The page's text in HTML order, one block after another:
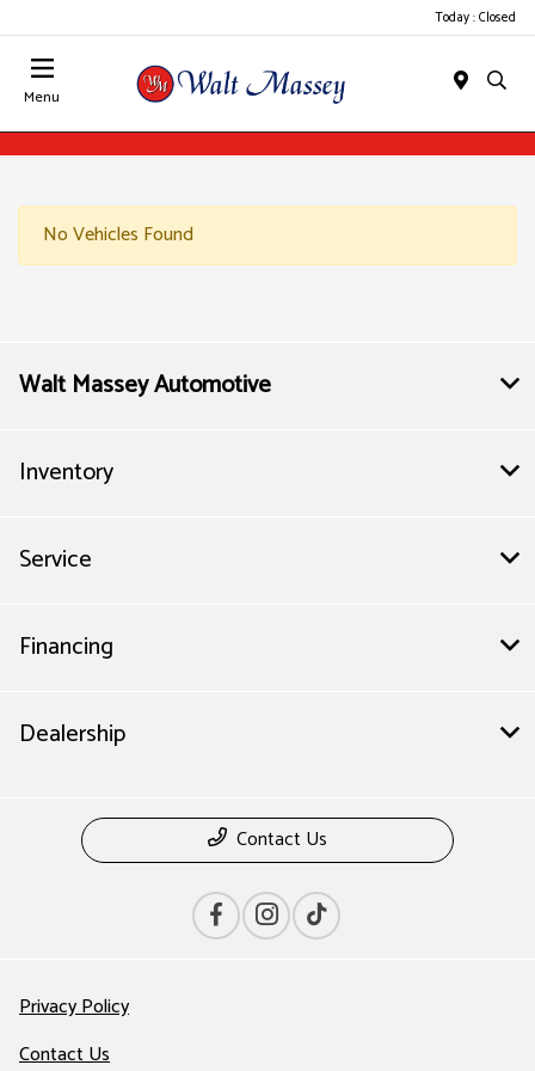
Today : Closed
Menu
No Vehicles Found
Walt Massey Automotive
Inventory
Service
Financing
Dealership
Contact Us
Privacy Policy
Contact Us